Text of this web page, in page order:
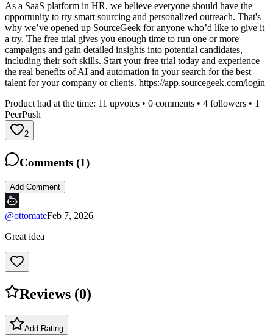
As a SaaS platform in HR, we believe everyone should have the
opportunity to try smart sourcing and personalized outreach. That's
why we’ve opened up SourceGeek for anyone who’d like to give it
a try. The free trial gives you enough time to run one or more
campaigns and gain detailed insights into potential candidates,
including their soft skills. Start your free trial today and experience
the real benefits of AI and automation in your search for the best
talent for your company or clients. https://app.sourcegeek.com/login
Product had at the time: 11 upvotes • 0 comments • 4 followers • 1
PeerPush
2
Comments (1)
Add Comment
@ottomateFeb 7, 2026
Great idea
Reviews (0)
Add Rating